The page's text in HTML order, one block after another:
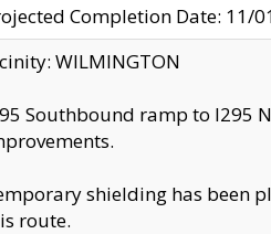
Completion Date: 11/
WILMINGTON
Southbound ramp to I295
shielding has been
route.